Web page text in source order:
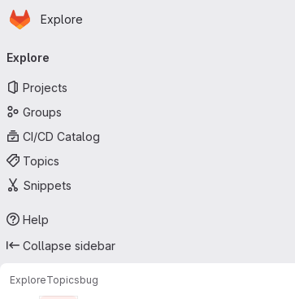
Skip to main content
Homepage
Explore
navigation
Explore
Projects
Groups
CI/CD Catalog
Topics
Snippets
Help
Collapse sidebar
ExploreTopicsbug